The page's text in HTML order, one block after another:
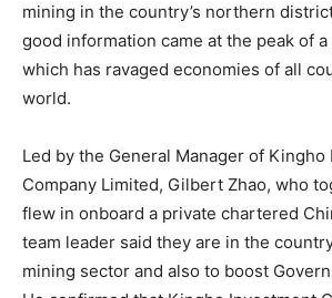
mining in the country’s northern
good information came at the peak of
which has ravaged economies of all
world.
Led by the General Manager of Kingho
Company Limited, Gilbert Zhao, who
flew in onboard a private chartered
team leader said they are in the
mining sector and also to boost